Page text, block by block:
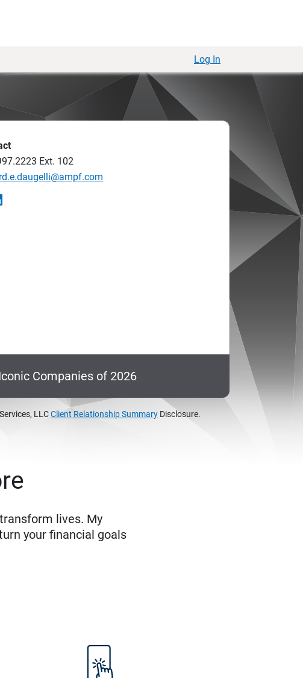
Log In
Ext. 102
Companies of 2026
LLCClient Relationship Summary Disclosure.
lives. My
your financial goals